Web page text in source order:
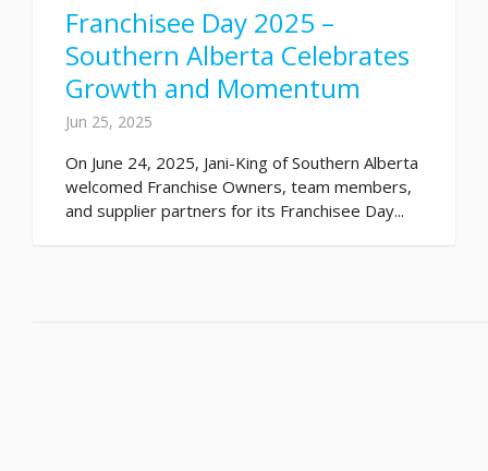
Franchisee Day 2025 –
Southern Alberta Celebrates
Growth and Momentum
Jun 25, 2025
On June 24, 2025, Jani-King of Southern Alberta
welcomed Franchise Owners, team members,
and supplier partners for its Franchisee Day...